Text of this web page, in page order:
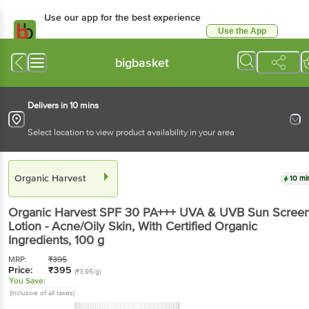
Use our app for the best experience
Use the App
bigbasket
Delivers in 10 mins
Select location to view product availability in your area
Organic Harvest 10
Organic HarvestSPF 30 PA+++ UVA & UVB Sun
Lotion - Acne/Oily Skin, With Certified Organic
Ingredients, 100 g
MRP: ₹395
Price: ₹395 (₹3.95/g)
You Save:
(Inclusive of all taxes)